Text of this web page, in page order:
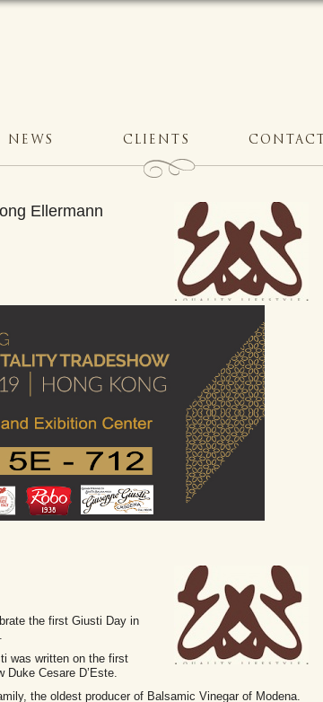
NEWS CLIENTS CONTACT
Ellermann
the first Giusti Day in
was written on the first
Cesare D’Este.
the oldest producer of Balsamic Vinegar of Modena.